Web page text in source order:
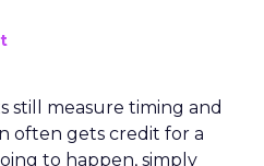
still measure timing and
often gets credit for a
to happen, simply